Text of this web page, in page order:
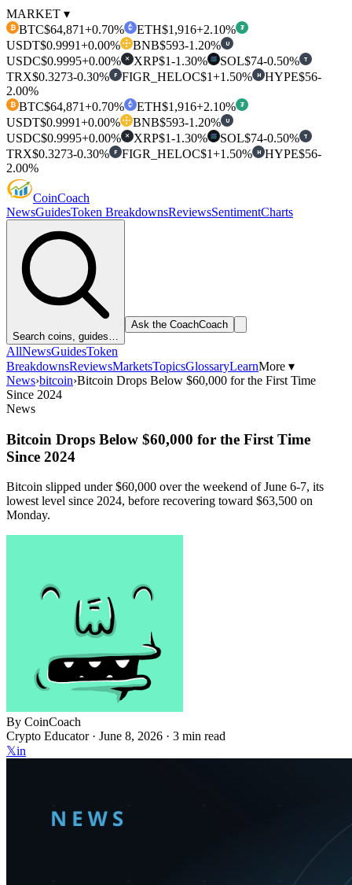
MARKET ▾
₿ BTC$64,871+0.70% ETH$1,916+2.10% ₮
USDT$0.9991+0.00% BNB$593-1.20% U
USDC$0.9995+0.00% ✕ XRP$1-1.30% SOL$74-0.50% T
TRX$0.3273-0.30% F FIGR_HELOC$1+1.50% H HYPE$56-
2.00%
₿ BTC$64,871+0.70% ETH$1,916+2.10% ₮
USDT$0.9991+0.00% BNB$593-1.20% U
USDC$0.9995+0.00% ✕ XRP$1-1.30% SOL$74-0.50% T
TRX$0.3273-0.30% F FIGR_HELOC$1+1.50% H HYPE$56-
2.00%
CoinCoach
NewsGuidesToken BreakdownsReviewsSentimentCharts
Search coins, guides…
Ask the CoachCoach
AllNewsGuidesToken
BreakdownsReviewsMarketsTopicsGlossaryLearnMore ▾
News›bitcoin›Bitcoin Drops Below $60,000 for the First Time
Since 2024
News
Bitcoin Drops Below $60,000 for the First Time
Since 2024
Bitcoin slipped under $60,000 over the weekend of June 6-7, its
lowest level since 2024, before recovering toward $63,500 on
Monday.
By CoinCoach
Crypto Educator · June 8, 2026 · 3 min read
𝕏in